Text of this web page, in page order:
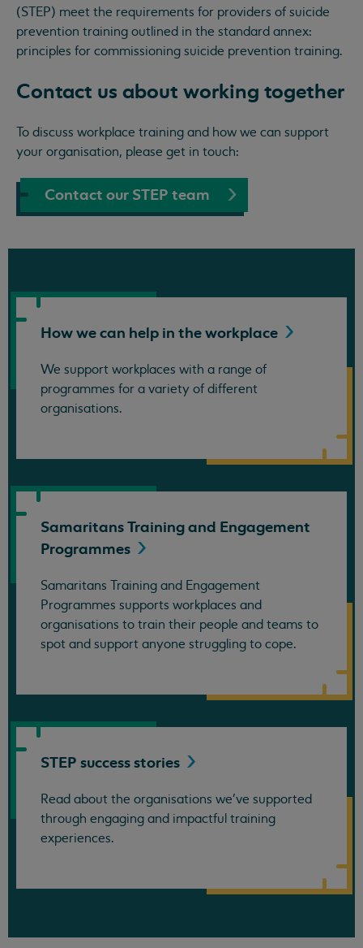
(STEP) meet the requirements for providers of suicide
prevention training outlined in the standard annex:
principles for commissioning suicide prevention training.
Contact us about working together
To discuss workplace training and how we can support
your organisation, please get in touch:
Contact our STEP team
How we can help in theworkplace
We support workplaces with a range of
programmes for a variety of different
organisations.
Samaritans Training and Engagement
Programmes
Samaritans Training and Engagement
Programmes supports workplaces and
organisations to train their people and teams to
spot and support anyone struggling to cope.
STEP successstories
Read about the organisations we've supported
through engaging and impactful training
experiences.